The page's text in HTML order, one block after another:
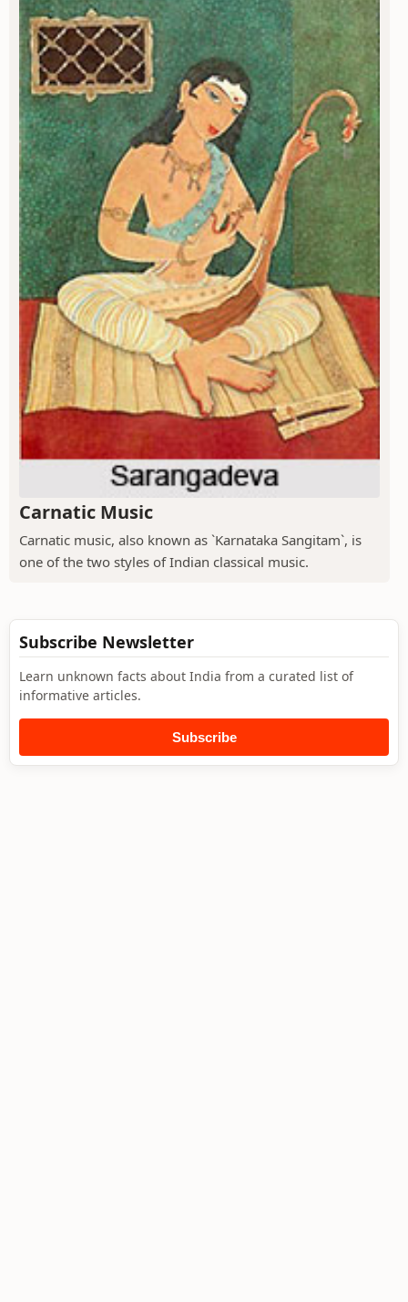
Carnatic Music
Carnatic music, also known as `Karnataka Sangitam`, is
one of the two styles of Indian classical music.
Subscribe Newsletter
Learn unknown facts about India from a curated list of
informative articles.
Subscribe